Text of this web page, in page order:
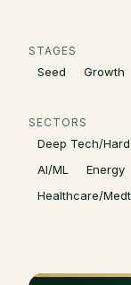
STAGES
Seed Growth
SECTORS
Deep Tech/
AI/ML
Energy
Healthcare/